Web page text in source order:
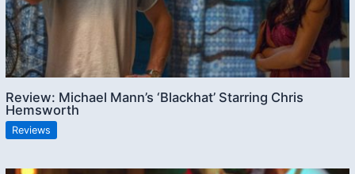
Review: Michael Mann’s ‘Blackhat’ Starring Chris
Hemsworth
Reviews